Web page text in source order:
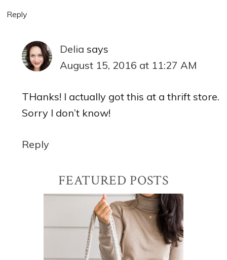
Reply
Delia says
August 15, 2016 at 11:27 AM
THanks! I actually got this at a thrift store.
Sorry I don’t know!
Reply
Sidebar
FEATURED POSTS